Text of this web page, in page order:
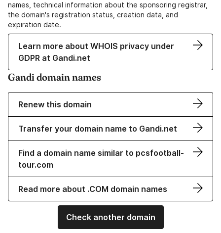
names, technical information about the sponsoring registrar,
the domain's registration status, creation data, and
expiration date.
Learn more about WHOIS privacy under
GDPR at Gandi.net
Gandi domain names
Renew this domain
Transfer your domain name to Gandi.net
Find a domain name similar to pcsfootball-
tour.com
Read more about .COM domain names
Check another domain